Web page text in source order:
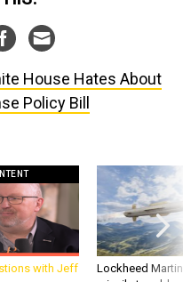
Policy Bill
with Jeff
Lockheed
missile to